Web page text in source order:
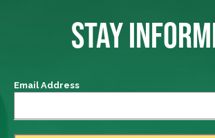
STAY
Email Address